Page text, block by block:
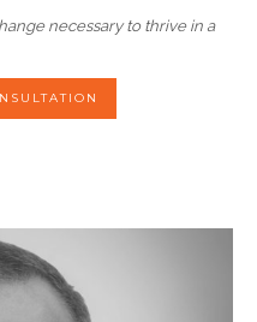
necessary to thrive in a